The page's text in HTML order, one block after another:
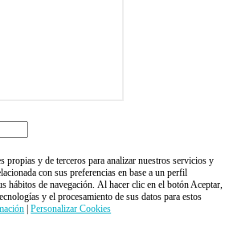
propias y de terceros para analizar nuestros servicios y
con sus preferencias en base a un perfil
hábitos de navegación. Al hacer clic en el botón Aceptar,
y el procesamiento de sus datos para estos
|Personalizar Cookies